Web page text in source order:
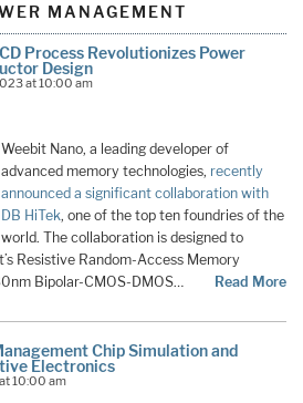
MANAGEMENT
Process Revolutionizes Power
Design
at 10:00 am
Weebit Nano, a leading developer of
advanced memory technologies, recently
announced a significant collaboration with
DB HiTek, one of the top ten foundries of the
world. The collaboration is designed to
Resistive Random-Access Memory
Bipolar-CMOS-DMOS…
Read More
Chip Simulation and
Electronics
10:00 am